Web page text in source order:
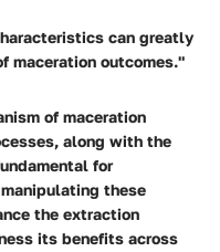
can greatly
maceration outcomes."
of maceration
along with the
for
these
the extraction
its benefits across